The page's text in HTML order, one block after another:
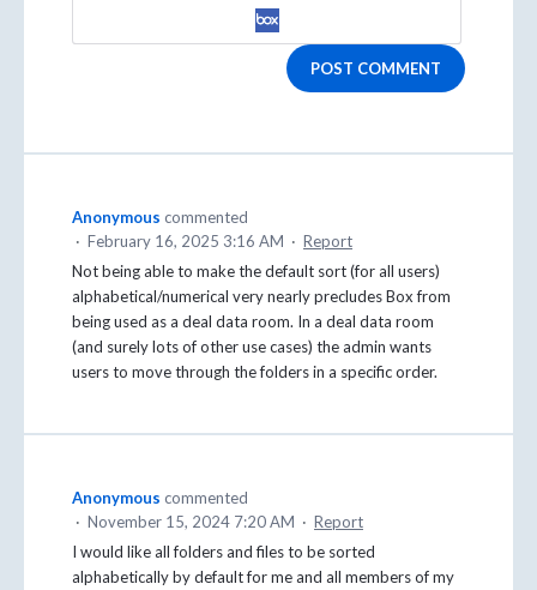
POST COMMENT
Anonymous commented
· February 16, 2025 3:16 AM · Report
Not being able to make the default sort (for all users)
alphabetical/numerical very nearly precludes Box from
being used as a deal data room. In a deal data room
(and surely lots of other use cases) the admin wants
users to move through the folders in a specific order.
Anonymous commented
· November 15, 2024 7:20 AM · Report
I would like all folders and files to be sorted
alphabetically by default for me and all members of my